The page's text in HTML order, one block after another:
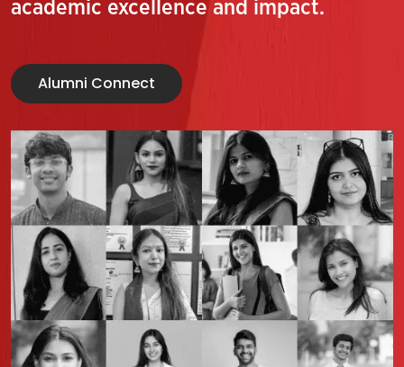
Alumni Connect